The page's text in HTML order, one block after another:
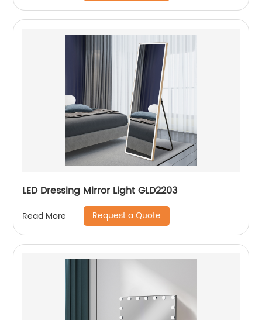
LED Dressing Mirror Light GLD2203
Read More Request a Quote